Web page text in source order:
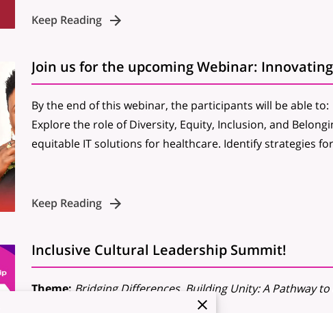
Keep Reading
By the end of this webinar, the participants will be able to:
Explore the role of Diversity, Equity, Inclusion, and
equitable IT solutions for healthcare. Identify strategies
Keep Reading
Inclusive Cultural Leadership Summit!
Theme: Bridging Differences, Building Unity: A Pathway to